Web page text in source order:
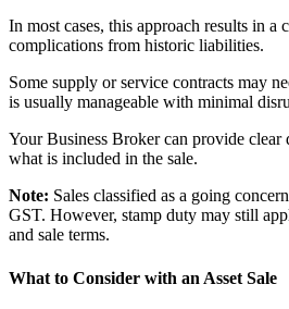
In most cases, this approach results in a
complications from historic liabilities.
Some supply or service contracts may
is usually manageable with minimal
Your Business Broker can provide clear
what is included in the sale.
Note: Sales classified as a going
GST. However, stamp duty may still
and sale terms.
What to Consider with an Asset Sale